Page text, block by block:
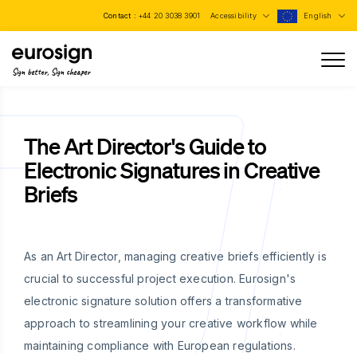
Contact : +44 20 3038 3901 Accessibility English
Sign better, Sign cheaper
The Art Director's Guide to
Electronic Signatures in Creative
Briefs
As an Art Director, managing creative briefs efficiently is
crucial to successful project execution. Eurosign's
electronic signature solution offers a transformative
approach to streamlining your creative workflow while
maintaining compliance with European regulations.